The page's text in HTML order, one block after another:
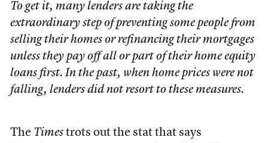
To get it, many lenders are taking the
extraordinary step of preventing some people from
selling their homes or refinancing their mortgages
unless they pay off all or part of their home equity
loans first. In the past, when home prices were not
falling, lenders did not resort to these measures.
The Timestrots out the stat that says